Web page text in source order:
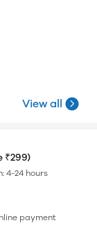
View all
₹299)
4-24 hours
payment